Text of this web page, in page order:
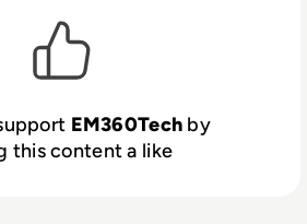
EM360Tech by
this content a like